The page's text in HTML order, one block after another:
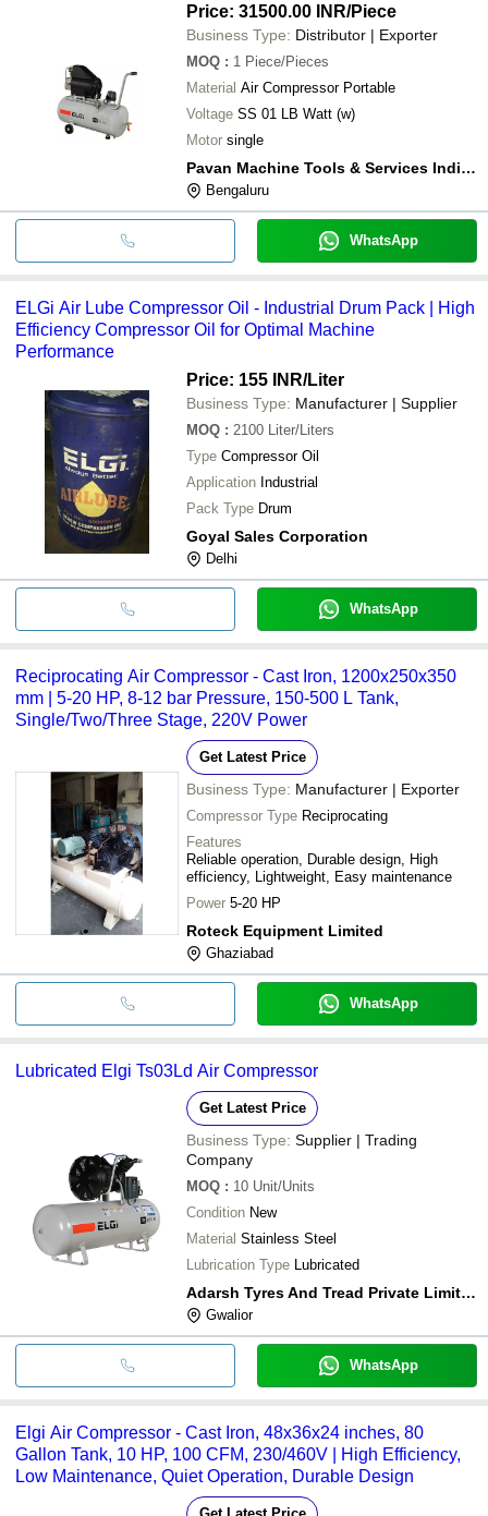
Price: 31500.00 INR/Piece
Business Type: Distributor | Exporter
MOQ : 1 Piece/Pieces
Material Air Compressor Portable
Voltage SS 01 LB Watt (w)
Motor single
Pavan Machine Tools & Services India (p) Ltd.
Bengaluru
WhatsApp
ELGi Air Lube Compressor Oil - Industrial Drum Pack | High
Efficiency Compressor Oil for Optimal Machine
Performance
Price: 155 INR/Liter
Business Type: Manufacturer | Supplier
MOQ : 2100 Liter/Liters
Type Compressor Oil
Application Industrial
Pack Type Drum
Goyal Sales Corporation
Delhi
WhatsApp
Reciprocating Air Compressor - Cast Iron, 1200x250x350
mm | 5-20 HP, 8-12 bar Pressure, 150-500 L Tank,
Single/Two/Three Stage, 220V Power
Get Latest Price
Business Type: Manufacturer | Exporter
Compressor Type Reciprocating
Features
Reliable operation, Durable design, High
efficiency, Lightweight, Easy maintenance
Power 5-20 HP
Roteck Equipment Limited
Ghaziabad
WhatsApp
Lubricated Elgi Ts03Ld Air Compressor
Get Latest Price
Business Type: Supplier | Trading
Company
MOQ : 10 Unit/Units
Condition New
Material Stainless Steel
Lubrication Type Lubricated
Adarsh Tyres And Tread Private Limited
Gwalior
WhatsApp
Elgi Air Compressor - Cast Iron, 48x36x24 inches, 80
Gallon Tank, 10 HP, 100 CFM, 230/460V | High Efficiency,
Low Maintenance, Quiet Operation, Durable Design